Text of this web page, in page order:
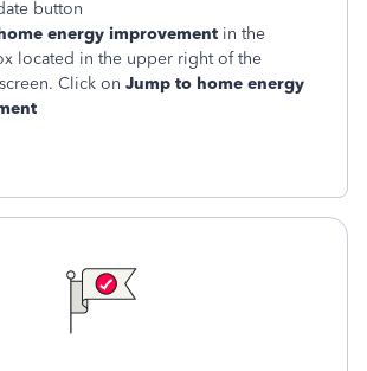
button
energy improvement in the
located in the upper right of the
Click on Jump to home energy